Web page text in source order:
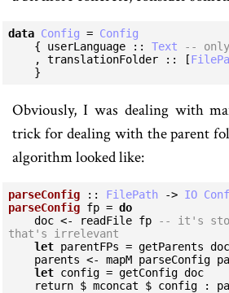
data Config = Config
    { userLanguage ::
Text
-- only
    , translationFolder :: [
    }
Obviously, I was dealing with
trick for dealing with the parent
algorithm looked like:
parseConfig :: FilePath -> IO
parseConfig fp = do
    doc <- readFile fp
-- it's
that's irrelevant
let parentFPs = getParents doc
let config = getConfig doc
return $ mconcat $ config :